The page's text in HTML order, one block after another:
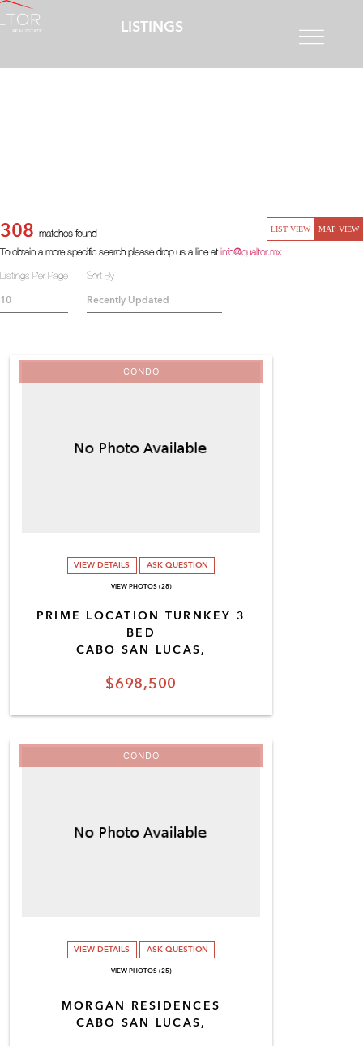
LISTINGS
LIST VIEW MAP VIEW
308 matches found
To obtain a more specific search please drop us a line atinfo@qualtor.mx
Listings Per Page
Sort By
$698,500
PRIME LOCATION TURNKEY 3
BED
CABO SAN LUCAS,
CONDO
VIEW DETAILS ASK QUESTION
VIEW PHOTOS (28)
MORGAN RESIDENCES
CABO SAN LUCAS,
CONDO
VIEW DETAILS ASK QUESTION
VIEW PHOTOS (25)